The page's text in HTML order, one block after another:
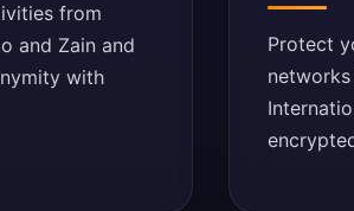
from
and Zain and
with
Protect